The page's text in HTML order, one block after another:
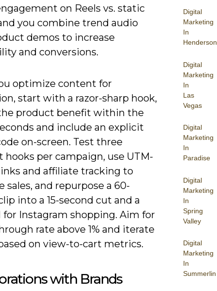
Digital
Marketing
In
Henderson
Digital
Marketing
In
Las
Vegas
Digital
Marketing
In
Paradise
Digital
Marketing
In
Spring
Valley
Digital
Marketing
In
Summerlin
on Reels vs. static
you combine trend audio
demos to increase
and conversions.
optimize content for
start with a razor-sharp hook,
product benefit within the
and include an explicit
on-screen. Test three
hooks per campaign, use UTM-
and affiliate tracking to
and repurpose a 60-
into a 15-second cut and a
for Instagram shopping. Aim for
rate above 1% and iterate
on view-to-cart metrics.
with Brands